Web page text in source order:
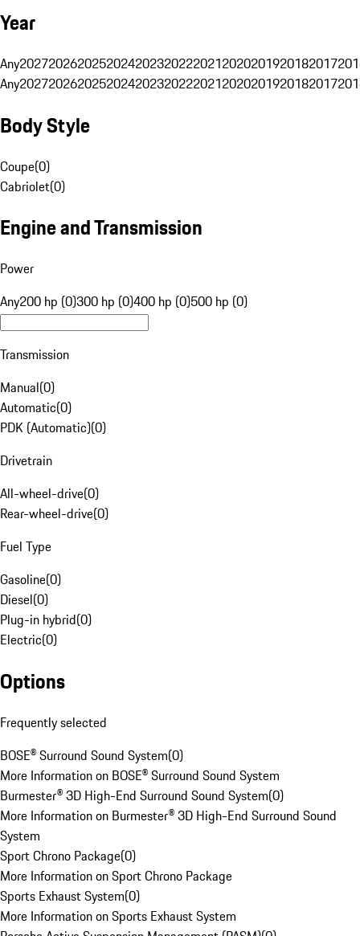
Year
Any20272026202520242023202220212020201920182017
Any20272026202520242023202220212020201920182017
Body Style
Coupe(0)
Cabriolet(0)
Engine and Transmission
Power
Any200 hp (0)300 hp (0)400 hp (0)500 hp (0)
Transmission
Manual(0)
Automatic(0)
PDK (Automatic)(0)
Drivetrain
All-wheel-drive(0)
Rear-wheel-drive(0)
Fuel Type
Gasoline(0)
Diesel(0)
Plug-in hybrid(0)
Electric(0)
Options
Frequently selected
BOSE® Surround Sound System(0)
More Information on BOSE® Surround Sound System
Burmester® 3D High-End Surround Sound System(0)
More Information on Burmester® 3D High-End Surround Sound
System
Sport Chrono Package(0)
More Information on Sport Chrono Package
Sports Exhaust System(0)
More Information on Sports Exhaust System